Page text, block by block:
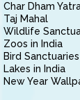
Char Dham
Taj Mahal
Wildlife
Zoos in India
Bird Sanctuaries
Lakes in India
New Year